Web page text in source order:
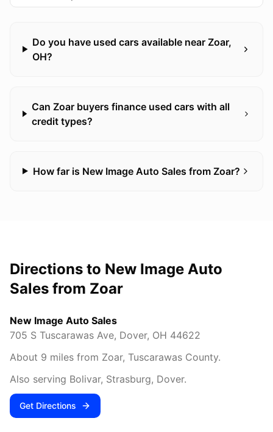
Do you have used cars available near Zoar,
OH?
Can Zoar buyers finance used cars with all
credit types?
How far is New Image Auto Sales from Zoar?
Directions to New Image Auto
Sales from Zoar
New Image Auto Sales
705 S Tuscarawas Ave, Dover, OH 44622
About 9 miles from Zoar, Tuscarawas County.
Also serving Bolivar, Strasburg, Dover.
Get Directions